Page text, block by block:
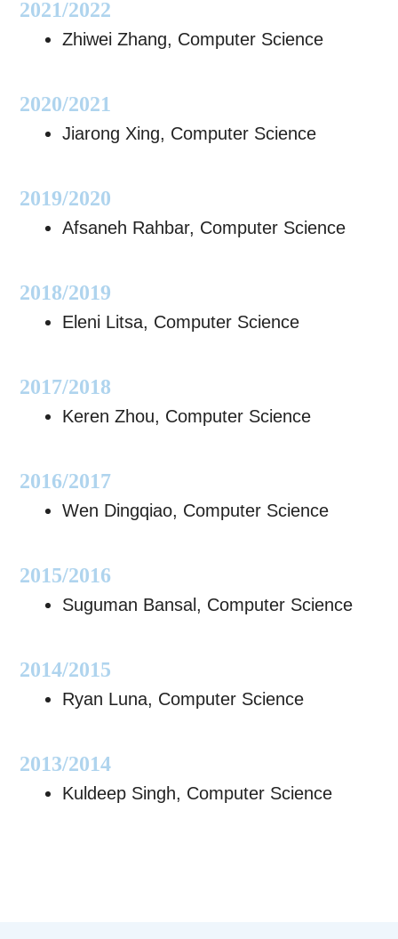
2021/2022
Zhiwei Zhang, Computer Science
2020/2021
Jiarong Xing, Computer Science
2019/2020
Afsaneh Rahbar, Computer Science
2018/2019
Eleni Litsa, Computer Science
2017/2018
Keren Zhou, Computer Science
​2016/2017
Wen Dingqiao, Computer Science
2015/2016
Suguman Bansal, Computer Science
2014/2015
Ryan Luna, Computer Science
​2013/2014
Kuldeep Singh, Computer Science